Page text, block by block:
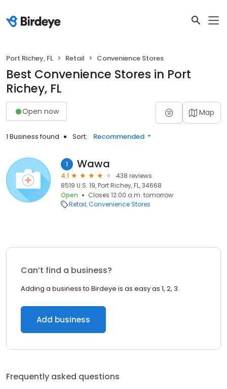
Port Richey, FL Retail Convenience Stores
Best Convenience Stores in Port
Richey, FL
Open now Map
1 Business found Sort: Recommended
1 Wawa
4.1
438 reviews
8519 U.S. 19, Port Richey, FL, 34668
Open
Closes 12:00 a.m. tomorrow
Retail Convenience Stores
Can’t find a business?
Adding a business to Birdeye is as easy as 1, 2, 3.
Add business
Frequently asked questions